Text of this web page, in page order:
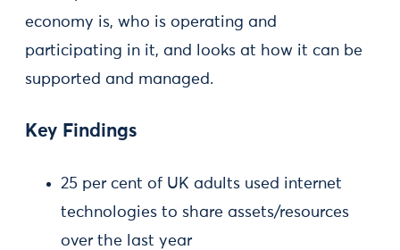
economy is, who is operating and
participating in it, and looks at how it can be
supported and managed.
Key Findings
25 per cent of UK adults used internet
technologies to share assets/resources
over the last year